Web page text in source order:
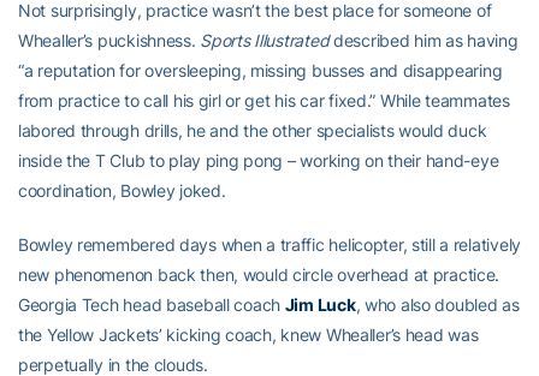
Not surprisingly, practice wasn’t the best place for someone of
Whealler’s puckishness. Sports Illustrateddescribed him as having
“a reputation for oversleeping, missing busses and disappearing
from practice to call his girl or get his car fixed.” While teammates
labored through drills, he and the other specialists would duck
inside the T Club to play ping pong – working on their hand-eye
coordination, Bowley joked.
Bowley remembered days when a traffic helicopter, still a relatively
new phenomenon back then, would circle overhead at practice.
Georgia Tech head baseball coach Jim Luck, who also doubled as
the Yellow Jackets’ kicking coach, knew Whealler’s head was
perpetually in the clouds.